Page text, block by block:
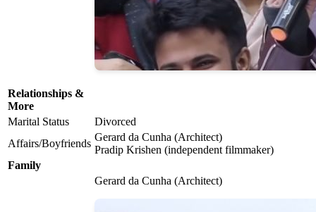
Relationships &
More
Marital Status
Divorced
Affairs/Boyfriends
Gerard da Cunha (Architect)
Pradip Krishen (independent filmmaker)
Family
Gerard da Cunha (Architect)